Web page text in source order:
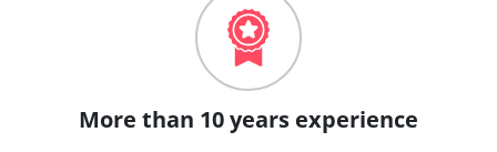
More than 10 years experience